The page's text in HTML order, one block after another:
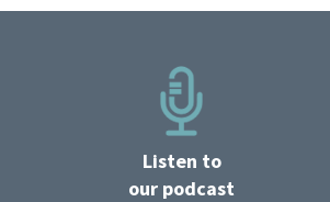
Listen to
our podcast